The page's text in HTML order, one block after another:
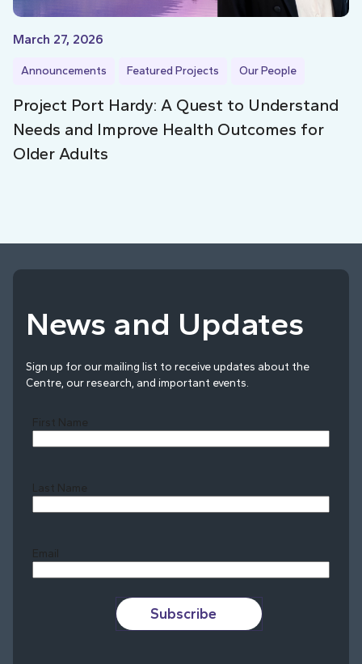
March 27, 2026
Announcements Featured Projects Our People
Project Port Hardy: A Quest to Understand
Needs and Improve Health Outcomes for
Older Adults
News and Updates
Sign up for our mailing list to receive updates about the
Centre, our research, and important events.
First Name
Last Name
Email
Subscribe